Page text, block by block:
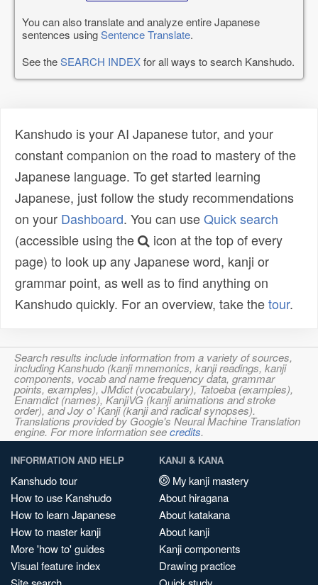
You can also translate and analyze entire Japanese
sentences usingSentence Translate.
See theSEARCH INDEXfor all ways to search Kanshudo.
Kanshudo is your AI Japanese tutor, and your
constant companion on the road to mastery of the
Japanese language. To get started learning
Japanese, just follow the study recommendations
on your Dashboard. You can useQuick search
(accessible using the
icon at the top of every
page) to look up any Japanese word, kanji or
grammar point, as well as to find anything on
Kanshudo quickly. For an overview, take thetour.
Search results include information from a variety of sources,
including Kanshudo (kanji mnemonics, kanji readings, kanji
components, vocab and name frequency data, grammar
points, examples), JMdict (vocabulary), Tatoeba (examples),
Enamdict (names), KanjiVG (kanji animations and stroke
order), and Joy o' Kanji (kanji and radical synopses).
Translations provided by Google's Neural Machine Translation
engine. For more information seecredits.
INFORMATION AND HELP
Kanshudo tour
How to use Kanshudo
How to learn Japanese
How to master kanji
More 'how to' guides
Visual feature index
KANJI & KANA
My kanji mastery
About hiragana
About katakana
About kanji
Kanji components
Drawing practice